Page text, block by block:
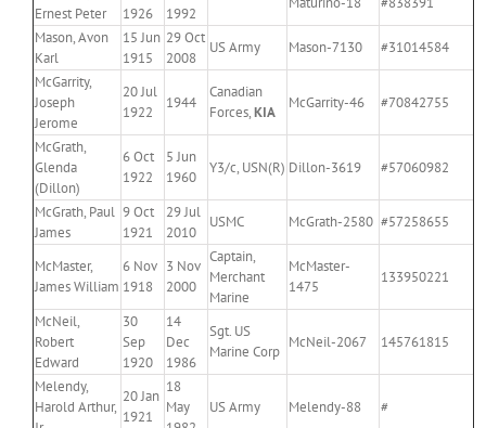
Ernest Peter
1926
1992
Mason, Avon
Karl
15 Jun
1915
29 Oct
2008
US Army Mason-7130
#31014584
McGarrity,
Joseph
Jerome
20 Jul
1922
1944
Canadian
Forces,KIA
McGarrity-46 #70842755
McGrath,
Glenda
(Dillon)
6 Oct
1922
5 Jun
1960
Y3/c, USN(R) Dillon-3619 #57060982
McGrath, Paul
James
9 Oct
1921
29 Jul
2010
USMC McGrath-2580 #57258655
McMaster,
James William
6 Nov
1918
3 Nov
2000
Captain,
Merchant
Marine
McMaster-
1475
133950221
McNeil,
Robert
Edward
30
Sep
1920
14
Dec
1986
Sgt. US
Marine Corp
McNeil-2067 145761815
Melendy,
Harold Arthur,
20 Jan
1921
18
May
US Army Melendy-88 #